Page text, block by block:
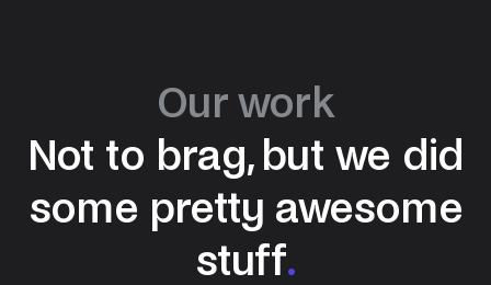
Our work
Not to brag, but we did
some pretty awesome
stuff.